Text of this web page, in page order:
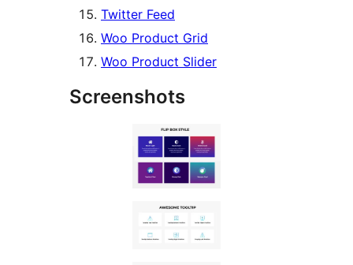
Twitter Feed
Woo Product Grid
Woo Product Slider
Screenshots